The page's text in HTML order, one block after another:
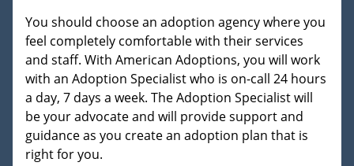
You should choose an adoption agency where you
feel completely comfortable with their services
and staff. With American Adoptions, you will work
with an Adoption Specialist who is on-call 24 hours
a day, 7 days a week. The Adoption Specialist will
be your advocate and will provide support and
guidance as you create an adoption plan that is
right for you.